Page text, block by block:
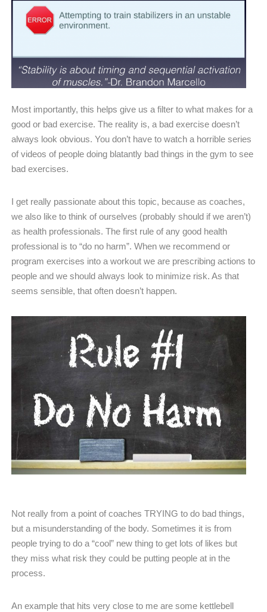
Most importantly, this helps give us a filter to what makes for a
good or bad exercise. The reality is, a bad exercise doesn’t
always look obvious. You don’t have to watch a horrible series
of videos of people doing blatantly bad things in the gym to see
bad exercises.
I get really passionate about this topic, because as coaches,
we also like to think of ourselves (probably should if we aren’t)
as health professionals. The first rule of any good health
professional is to “do no harm”. When we recommend or
program exercises into a workout we are prescribing actions to
people and we should always look to minimize risk. As that
seems sensible, that often doesn’t happen.
Not really from a point of coaches TRYING to do bad things,
but a misunderstanding of the body. Sometimes it is from
people trying to do a “cool” new thing to get lots of likes but
they miss what risk they could be putting people at in the
process.
An example that hits very close to me are some kettlebell